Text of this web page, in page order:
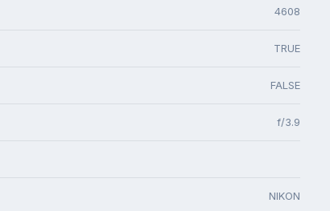
4608
TRUE
FALSE
f/3.9
NIKON